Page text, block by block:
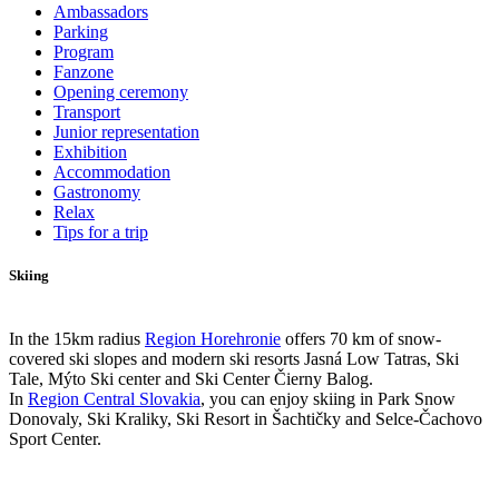
Ambassadors
Parking
Program
Fanzone
Opening ceremony
Transport
Junior representation
Exhibition
Accommodation
Gastronomy
Relax
Tips for a trip
Skiing
In the 15km radius Region Horehronie offers 70 km of snow-
covered ski slopes and modern ski resorts Jasná Low Tatras, Ski
Tale, Mýto Ski center and Ski Center Čierny Balog.
In Region Central Slovakia, you can enjoy skiing in Park Snow
Donovaly, Ski Kraliky, Ski Resort in Šachtičky and Selce-Čachovo
Sport Center.